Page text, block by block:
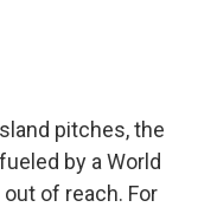
pitches, the
by a World
of reach. For